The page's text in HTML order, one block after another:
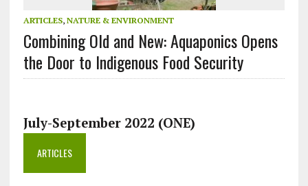
ARTICLES, NATURE & ENVIRONMENT
Combining Old and New: Aquaponics Opens
the Door to Indigenous Food Security
July-September 2022 (ONE)
ARTICLES